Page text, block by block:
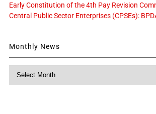
Early Constitution of the 4th Pay Revision
Central Public Sector Enterprises (CPSEs):
Monthly News